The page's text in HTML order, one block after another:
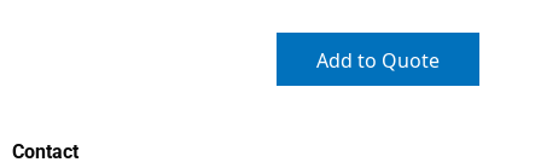
Add to Quote
Contact